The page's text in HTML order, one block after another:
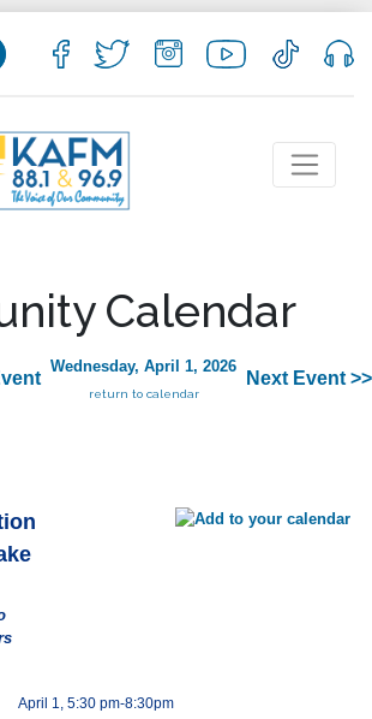
Calendar
Wednesday, April 1, 2026
return to calendar
Next Event >>
April 1, 5:30 pm-8:30pm